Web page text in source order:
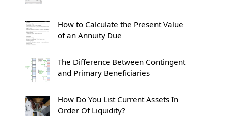
How to Calculate the Present Value
of an Annuity Due
The Difference Between Contingent
and Primary Beneficiaries
How Do You List Current Assets In
Order Of Liquidity?